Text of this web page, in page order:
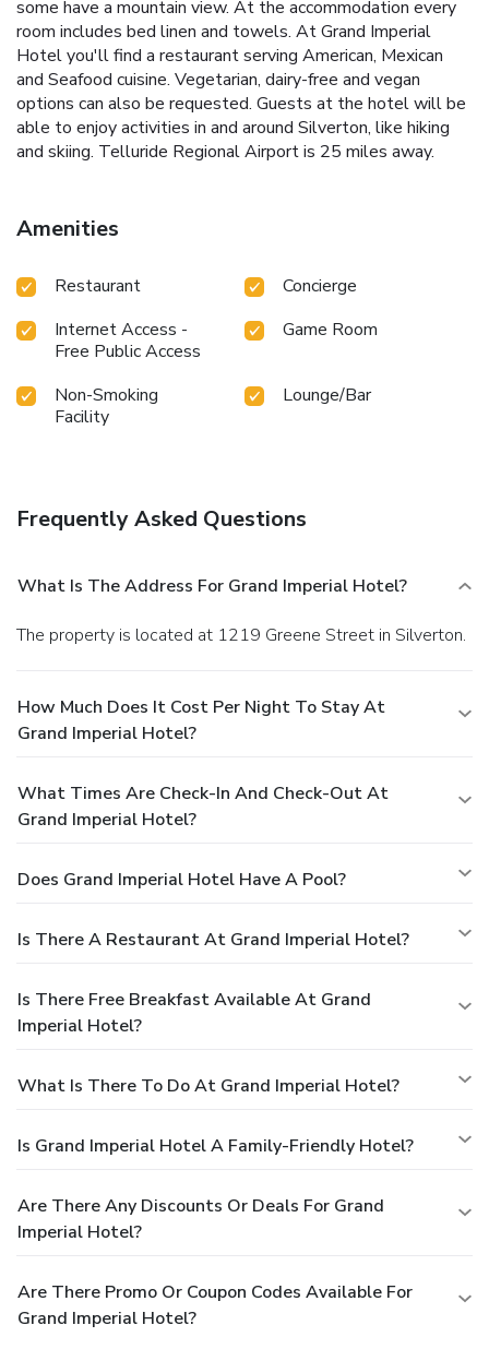
some have a mountain view. At the accommodation every
room includes bed linen and towels. At Grand Imperial
Hotel you'll find a restaurant serving American, Mexican
and Seafood cuisine. Vegetarian, dairy-free and vegan
options can also be requested. Guests at the hotel will be
able to enjoy activities in and around Silverton, like hiking
and skiing. Telluride Regional Airport is 25 miles away.
Amenities
Restaurant
Concierge
Internet Access -
Free Public Access
Game Room
Non-Smoking
Facility
Lounge/Bar
Frequently Asked Questions
What Is The Address For Grand Imperial Hotel?
The property is located at 1219 Greene Street in Silverton.
How Much Does It Cost Per Night To Stay At
Grand Imperial Hotel?
What Times Are Check-In And Check-Out At
Grand Imperial Hotel?
Does Grand Imperial Hotel Have A Pool?
Is There A Restaurant At Grand Imperial Hotel?
Is There Free Breakfast Available At Grand
Imperial Hotel?
What Is There To Do At Grand Imperial Hotel?
Is Grand Imperial Hotel A Family-Friendly Hotel?
Are There Any Discounts Or Deals For Grand
Imperial Hotel?
Are There Promo Or Coupon Codes Available For
Grand Imperial Hotel?